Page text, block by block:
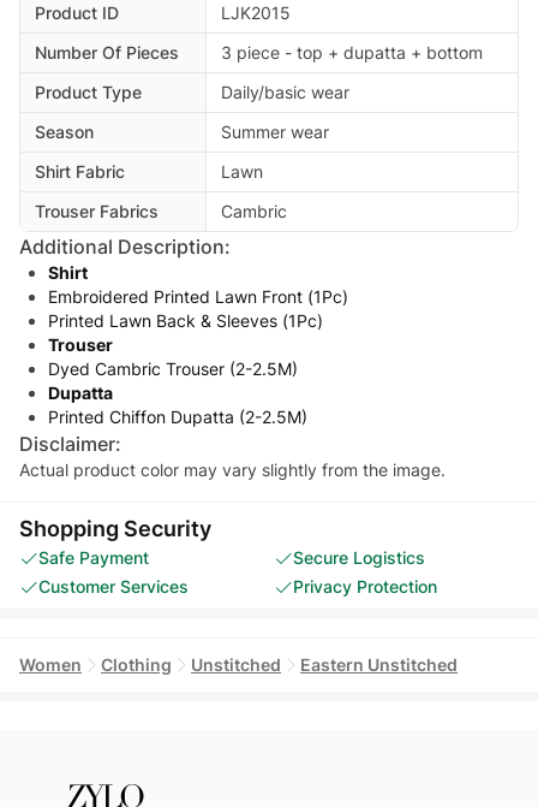
Product ID
LJK2015
Number Of Pieces
3 piece - top + dupatta + bottom
Product Type
Daily/basic wear
Season
Summer wear
Shirt Fabric
Lawn
Trouser Fabrics
Cambric
Additional Description:
Shirt
Embroidered Printed Lawn Front (1Pc)
Printed Lawn Back & Sleeves (1Pc)
Trouser
Dyed Cambric Trouser (2-2.5M)
Dupatta
Printed Chiffon Dupatta (2-2.5M)
Disclaimer:
Actual product color may vary slightly from the image.
Shopping Security
Safe Payment
Secure Logistics
Customer Services
Privacy Protection
Women Clothing Unstitched Eastern Unstitched